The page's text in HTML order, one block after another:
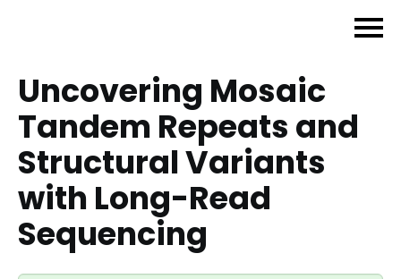
Events
Membership
Careers & Learning
Advocacy
Publications & News
Uncovering Mosaic
Tandem Repeats and
Structural Variants
with Long-Read
Sequencing